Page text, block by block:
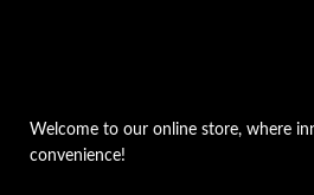
Welcome to our online store, where
convenience!